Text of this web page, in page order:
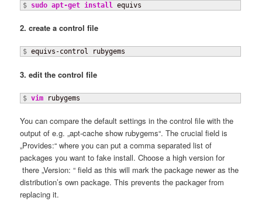
$ sudo apt-get install equivs
2. create a control file
$ equivs-control rubygems
3. edit the control file
$ vim rubygems
You can compare the default settings in the control file with the
output of e.g. „apt-cache show rubygems“. The crucial field is
„Provides:“ where you can put a comma separated list of
packages you want to fake install. Choose a high version for
there „Version: “ field as this will mark the package newer as the
distribution’s own package. This prevents the packager from
replacing it.